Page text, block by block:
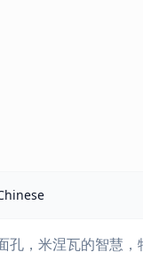
，米涅瓦的智慧